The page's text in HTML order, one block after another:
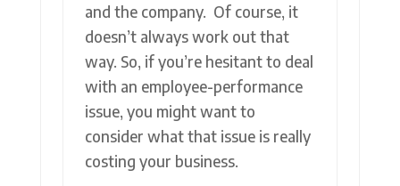
and the company. Of course, it
doesn’t always work out that
way. So, if you’re hesitant to deal
with an employee-performance
issue, you might want to
consider what that issue is really
costing your business.